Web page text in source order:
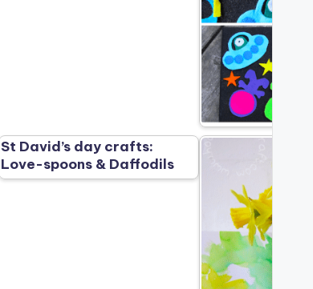
St David’s day crafts:
Love-spoons & Daffodils